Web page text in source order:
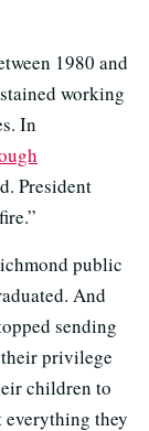
1980 and
working
In
President
public
And
sending
privilege
children to
they